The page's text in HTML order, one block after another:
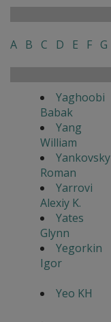
A B C D E F G
Yaghoobi
Babak
Yang
William
Yankovsky
Roman
Yarrovi
Alexiy K.
Yates
Glynn
Yegorkin
Igor
Yeo KH